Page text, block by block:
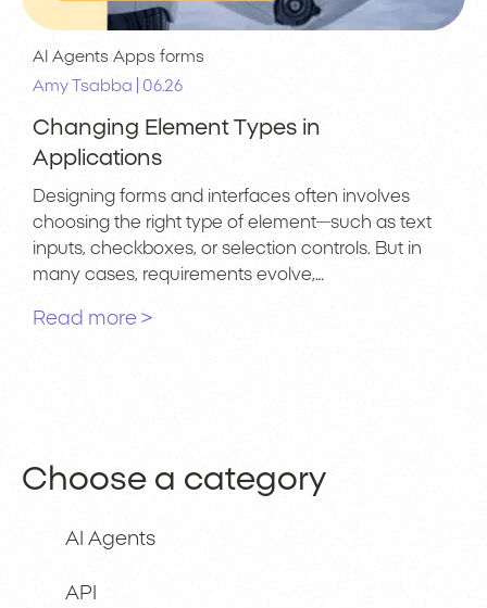
Choose a category
AI Agents
API
AI Agents Apps forms
Amy Tsabba
06.26
Changing Element Types in
Applications
Designing forms and interfaces often involves
choosing the right type of element—such as text
inputs, checkboxes, or selection controls. But in
many cases, requirements evolve,…
Read more >